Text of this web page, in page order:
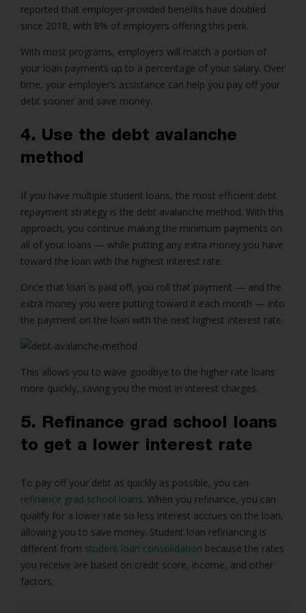
reported that employer-provided benefits have doubled
since 2018, with 8% of employers offering this perk.
With most programs, employers will match a portion of
your loan payments up to a percentage of your salary. Over
time, your employer’s assistance can help you pay off your
debt sooner and save money.
4. Use the debt avalanche
method
If you have multiple student loans, the most efficient debt
repayment strategy is the debt avalanche method. With this
approach, you continue making the minimum payments on
all of your loans — while putting any extra money you have
toward the loan with the highest interest rate.
Once that loan is paid off, you roll that payment — and the
extra money you were putting toward it each month — into
the payment on the loan with the next highest interest rate.
This allows you to wave goodbye to the higher rate loans
more quickly, saving you the most in interest charges.
5. Refinance grad school loans
to get a lower interest rate
To pay off your debt as quickly as possible, you can
refinance grad school loans. When you refinance, you can
qualify for a lower rate so less interest accrues on the loan,
allowing you to save money. Student loan refinancing is
different from student loan consolidation because the rates
you receive are based on credit score, income, and other
factors.